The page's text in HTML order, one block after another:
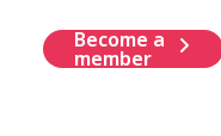
Become a
member